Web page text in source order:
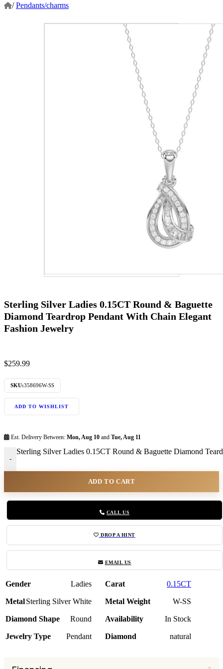
/ Pendants/charms
Sterling Silver Ladies 0.15CT Round & Baguette
Diamond Teardrop Pendant With Chain Elegant
Fashion Jewelry
$259.99
SKU:358696W-SS
ADD TO WISHLIST
Est. Delivery Between: Mon, Aug 10 and Tue, Aug 11
-
Sterling Silver Ladies 0.15CT Round & Baguette Diamond
ADD TO CART
CALL US
DROP A HINT
EMAIL US
Gender Ladies Carat 0.15CT
MetalSterling Silver White Metal Weight W-SS
Diamond Shape Round Availability In Stock
Jewelry Type Pendant Diamond natural